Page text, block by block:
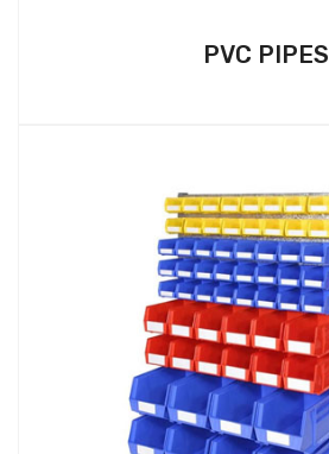
PVC PIPES